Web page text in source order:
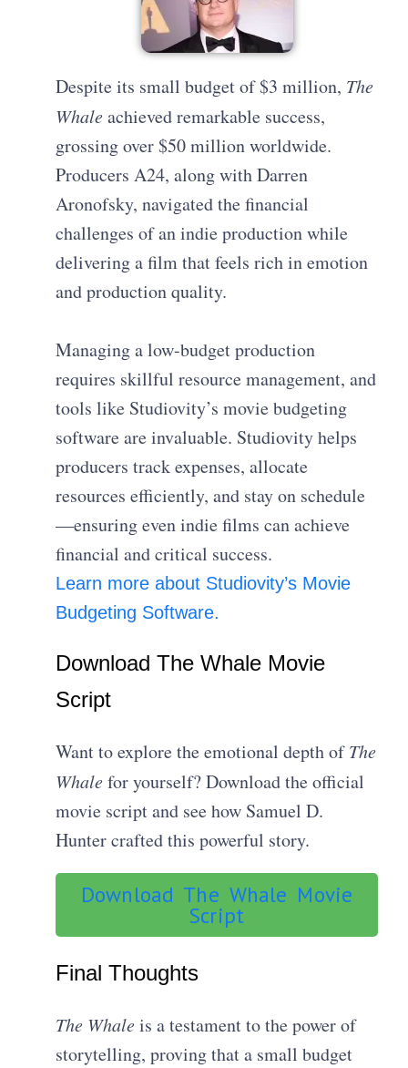
Despite its small budget of $3 million, The
Whaleachieved remarkable success,
grossing over $50 million worldwide.
Producers A24, along with Darren
Aronofsky, navigated the financial
challenges of an indie production while
delivering a film that feels rich in emotion
and production quality.
Managing a low-budget production
requires skillful resource management, and
tools like Studiovity’s movie budgeting
software are invaluable. Studiovity helps
producers track expenses, allocate
resources efficiently, and stay on schedule
—ensuring even indie films can achieve
financial and critical success.
Learn more about Studiovity’s Movie
Budgeting Software.
Download The Whale Movie
Script
Want to explore the emotional depth ofThe
Whalefor yourself? Download the official
movie script and see how Samuel D.
Hunter crafted this powerful story.
Download The Whale Movie
Script
Final Thoughts
The Whaleis a testament to the power of
storytelling, proving that a small budget